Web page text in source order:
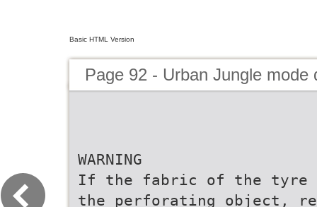
Basic HTML Version
Page 92 - Urban Jungle mode
WARNING
If the fabric of the tyre
the perforating object,